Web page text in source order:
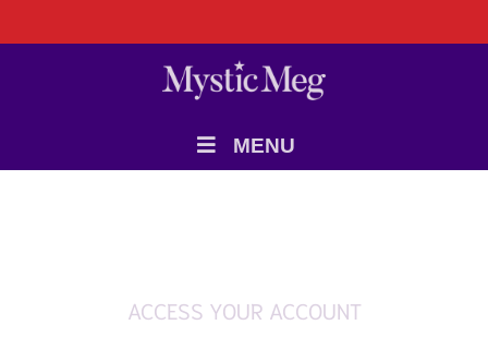
MENU
ACCESS YOUR ACCOUNT